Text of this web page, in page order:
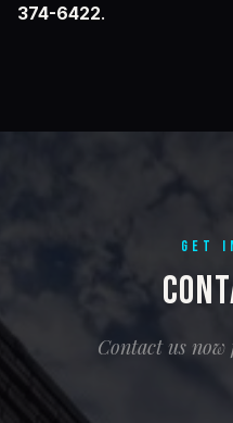
374-6422.
GET
Contact us